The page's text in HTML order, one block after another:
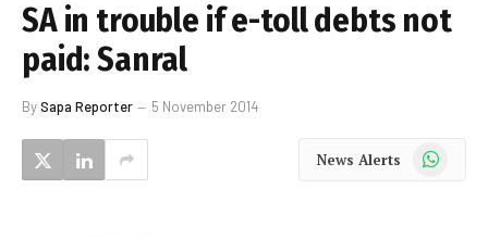
SA in trouble if e-toll debts not
paid: Sanral
BySapa Reporter 5 November 2014
News Alerts WhatsApp